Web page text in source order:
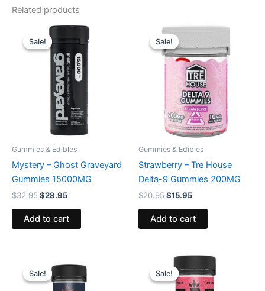
Related products
Sale!
Sale!
Gummies & Edibles
Mystery – Ghost Graveyard
Gummies 15000MG
$32.95
Original
price
was:
$32.95.
$28.95
Current
price
$28.95.
Add to cart
Sale!
Sale!
Gummies & Edibles
Strawberry – Tre House
Delta-9 Gummies 200MG
$20.95
Original
price
was:
$20.95.
$15.95
Current
is:
$15.95.
Add to cart
Sale!
Sale!price
was:
$32.95.
price
is:
$27.95.
Sale!
Sale!
Original
price
was:
$38.95.
Current
price
is:
$29.95.